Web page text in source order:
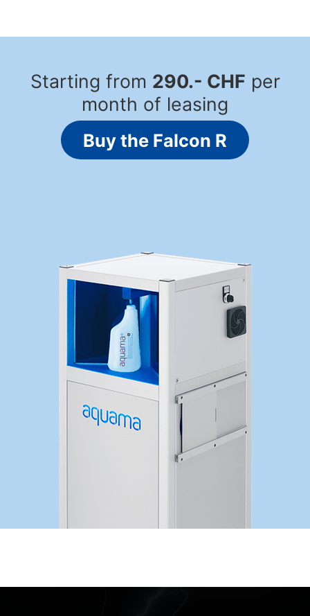
Starting from 290.- CHF per
month of leasing
Buy the Falcon R